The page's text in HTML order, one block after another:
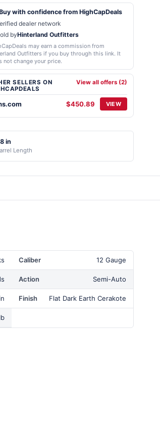
with confidence from HighCapDeals
dealer network
byHinterland Outfitters
may earn a commission from
Outfitters if you buy through this link. It
not change your price.
SELLERS ON
View all offers (2)
$450.89 VIEW
in
Length
Caliber 12 Gauge
Action Semi-Auto
Finish Flat Dark Earth Cerakote